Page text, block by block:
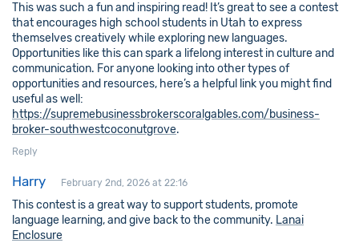
This was such a fun and inspiring read! It’s great to see a contest
that encourages high school students in Utah to express
themselves creatively while exploring new languages.
Opportunities like this can spark a lifelong interest in culture and
communication. For anyone looking into other types of
opportunities and resources, here’s a helpful link you might find
useful as well:
https://supremebusinessbrokerscoralgables.com/business-
broker-southwestcoconutgrove.
Reply
Harry February 2nd, 2026 at 22:16
This contest is a great way to support students, promote
language learning, and give back to the community. Lanai
Enclosure